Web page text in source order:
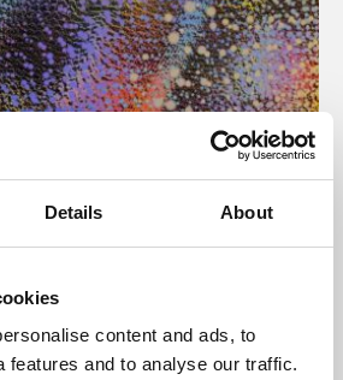
Details About
content and ads, to
features and to analyse our traffic.
culture programme presents
from across the world,
England and De Montfort